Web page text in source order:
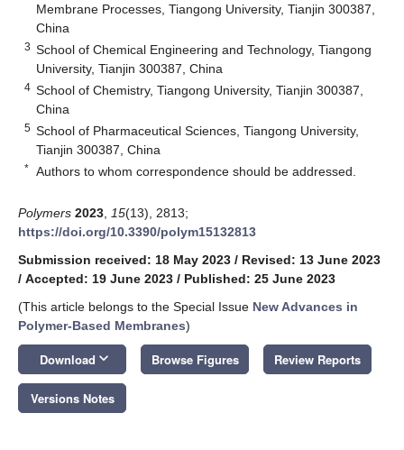
Membrane Processes, Tiangong University, Tianjin 300387,
China
3 School of Chemical Engineering and Technology, Tiangong
University, Tianjin 300387, China
4 School of Chemistry, Tiangong University, Tianjin 300387,
China
5 School of Pharmaceutical Sciences, Tiangong University,
Tianjin 300387, China
* Authors to whom correspondence should be addressed.
Polymers 2023 15(13), 2813;
https://doi.org/10.3390/polym15132813
Submission received: 18 May 2023 / Revised: 13 June 2023
/ Accepted: 19 June 2023 / Published: 25 June 2023
(This article belongs to the Special Issue New Advances in
Polymer-Based Membranes)
Download keyboard_arrow_down Browse Figures Review Reports
Versions Notes